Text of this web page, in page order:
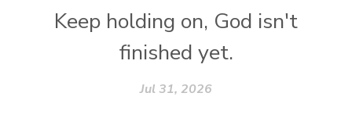
Keep holding on, God isn't
finished yet.
Jul 31, 2026